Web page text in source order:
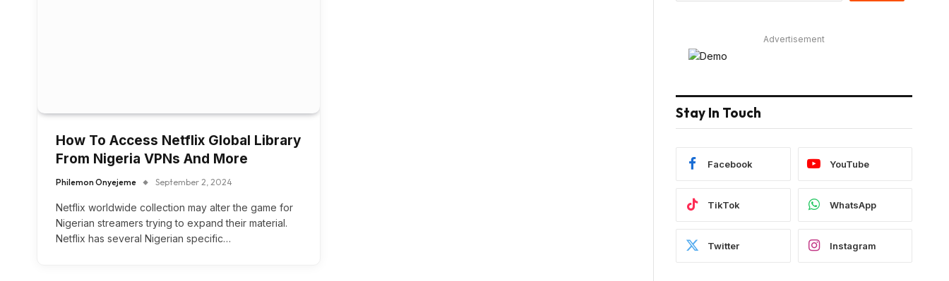
How To Access Netflix Global Library
From Nigeria VPNs And More
Philemon Onyejeme September 2, 2024
Netflix worldwide collection may alter the game for
Nigerian streamers trying to expand their material.
Netflix has several Nigerian specific…
Advertisement
Stay In Touch
Facebook YouTube
TikTok WhatsApp
Twitter Instagram